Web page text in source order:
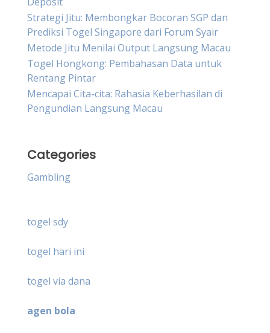
Strategi Jitu: Membongkar Bocoran SGP dan
Prediksi Togel Singapore dari Forum Syair
Metode Jitu Menilai Output Langsung Macau
Togel Hongkong: Pembahasan Data untuk
Rentang Pintar
Mencapai Cita-cita: Rahasia Keberhasilan di
Pengundian Langsung Macau
Categories
Gambling
togel sdy
togel hari ini
togel via dana
agen bola